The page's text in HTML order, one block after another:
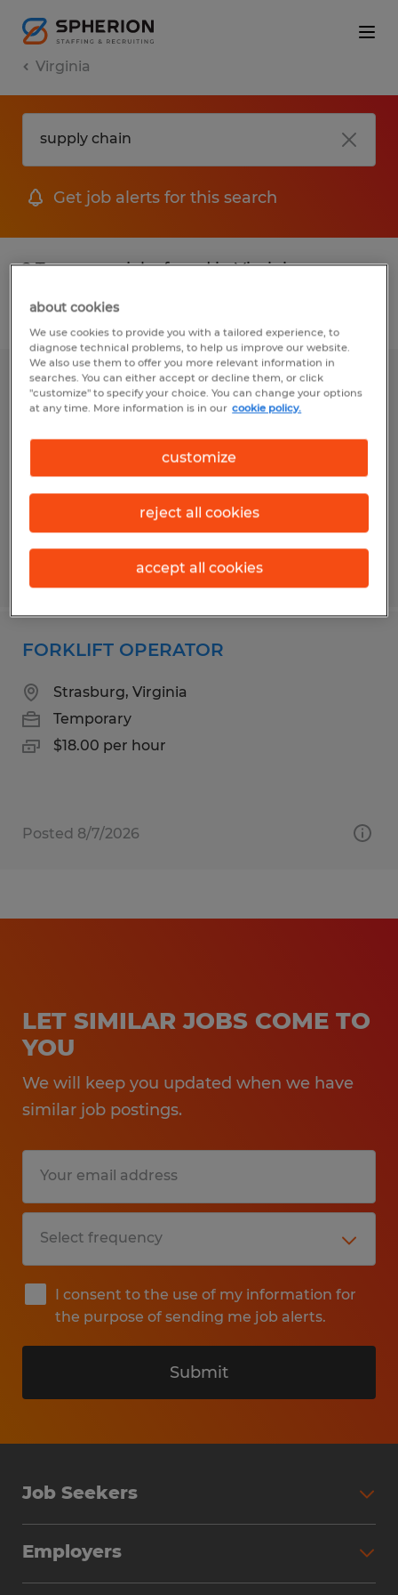
Virginia
Get job alerts for this search
2 Temporary jobs found in Virginia
Filter
Inventory Clerk
$17.00 per hour
Posted 6/10/2026
FORKLIFT OPERATOR
Strasburg, Virginia
Temporary
$18.00 per hour
Posted 8/7/2026
LET SIMILAR JOBS COME TO
YOU
We will keep you updated when we have
similar job postings.
I consent to the use of my information for
the purpose of sending me job alerts.
Submit
Job Seekers
Why Work with Spherion
Employers
about cookies
We use cookies to provide you with a tailored experience, to
diagnose technical problems, to help us improve our website.
We also use them to offer you more relevant information in
searches. You can either accept or decline them, or click
"customize" to specify your choice. You can change your options
at any time. More information is in our cookie policy.
customize
reject all cookies
accept all cookies